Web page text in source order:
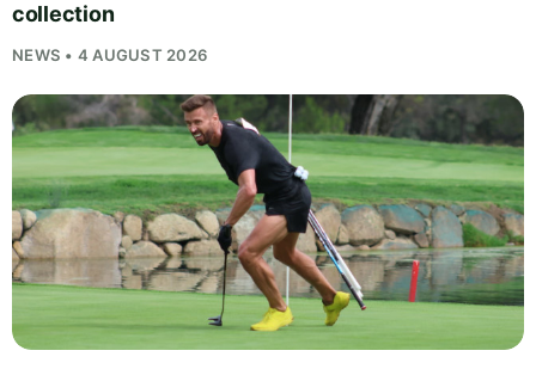
collection
NEWS • 4 AUGUST 2026